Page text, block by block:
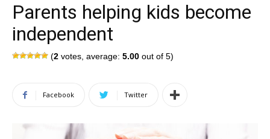
Parents helping kids become
independent
(2 votes, average: 5.00 out of 5)
Facebook Twitter